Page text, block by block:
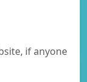
if anyone